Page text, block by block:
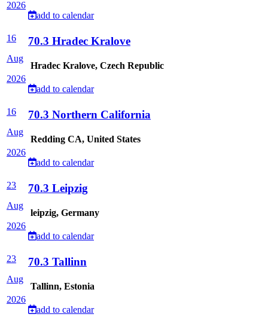
2026
add to calendar
16
Aug
2026
70.3 Hradec Kralove
Hradec Kralove, Czech Republic
add to calendar
16
Aug
2026
70.3 Northern California
Redding CA, United States
add to calendar
23
Aug
2026
70.3 Leipzig
leipzig, Germany
add to calendar
23
Aug
2026
70.3 Tallinn
Tallinn, Estonia
add to calendar